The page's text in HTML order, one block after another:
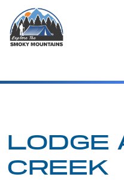
content
LODGE
CREEK